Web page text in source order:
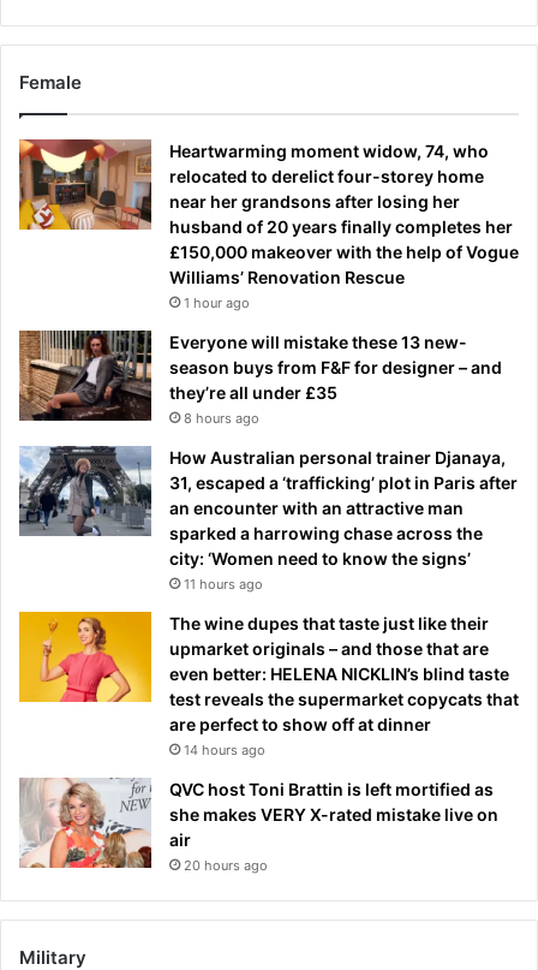
Female
Heartwarming moment widow, 74, who
relocated to derelict four-storey home
near her grandsons after losing her
husband of 20 years finally completes her
£150,000 makeover with the help of Vogue
Williams’ Renovation Rescue
1 hour ago
Everyone will mistake these 13 new-
season buys from F&F for designer – and
they’re all under £35
8 hours ago
How Australian personal trainer Djanaya,
31, escaped a ‘trafficking’ plot in Paris after
an encounter with an attractive man
sparked a harrowing chase across the
city: ‘Women need to know the signs’
11 hours ago
The wine dupes that taste just like their
upmarket originals – and those that are
even better: HELENA NICKLIN’s blind taste
test reveals the supermarket copycats that
are perfect to show off at dinner
14 hours ago
QVC host Toni Brattin is left mortified as
she makes VERY X-rated mistake live on
air
20 hours ago
Military